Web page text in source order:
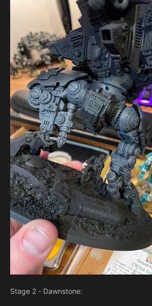
Stage 2 - Dawnstone: